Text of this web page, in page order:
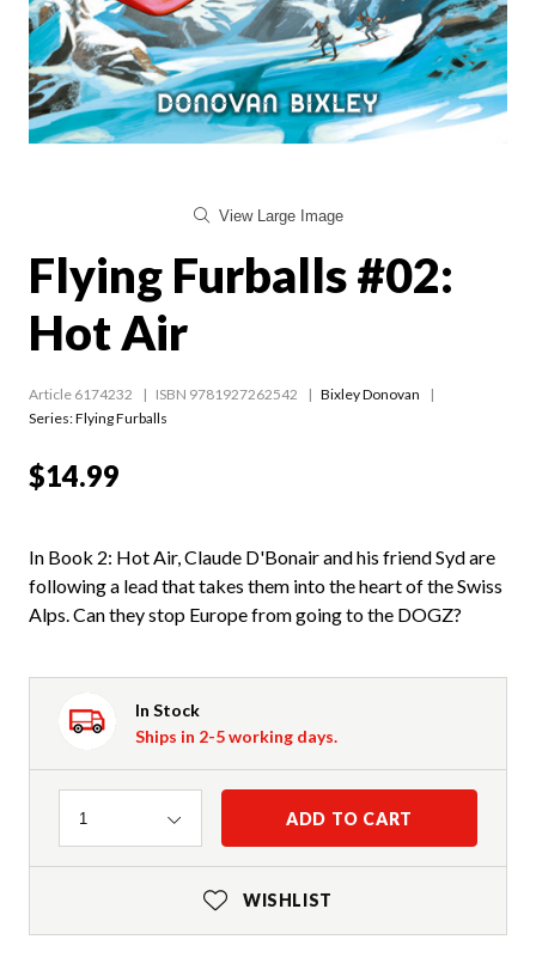
View Large Image
Flying Furballs #02:
Hot Air
Article 6174232 ISBN 9781927262542
Bixley Donovan
Series:Flying Furballs
$14.99
In Book 2: Hot Air, Claude D'Bonair and his friend Syd are
following a lead that takes them into the heart of the Swiss
Alps. Can they stop Europe from going to the DOGZ?
In Stock
Ships in 2-5 working days.
Quantity
1 ADD TO CART
WISHLIST